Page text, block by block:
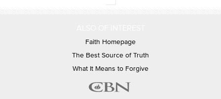
Faith Homepage
The Best Source of Truth
What It Means to Forgive